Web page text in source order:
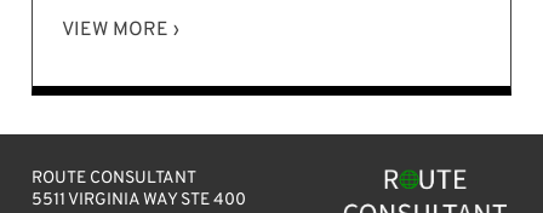
VIEW MORE ›
ROUTE CONSULTANT
5511 VIRGINIA WAY STE 400